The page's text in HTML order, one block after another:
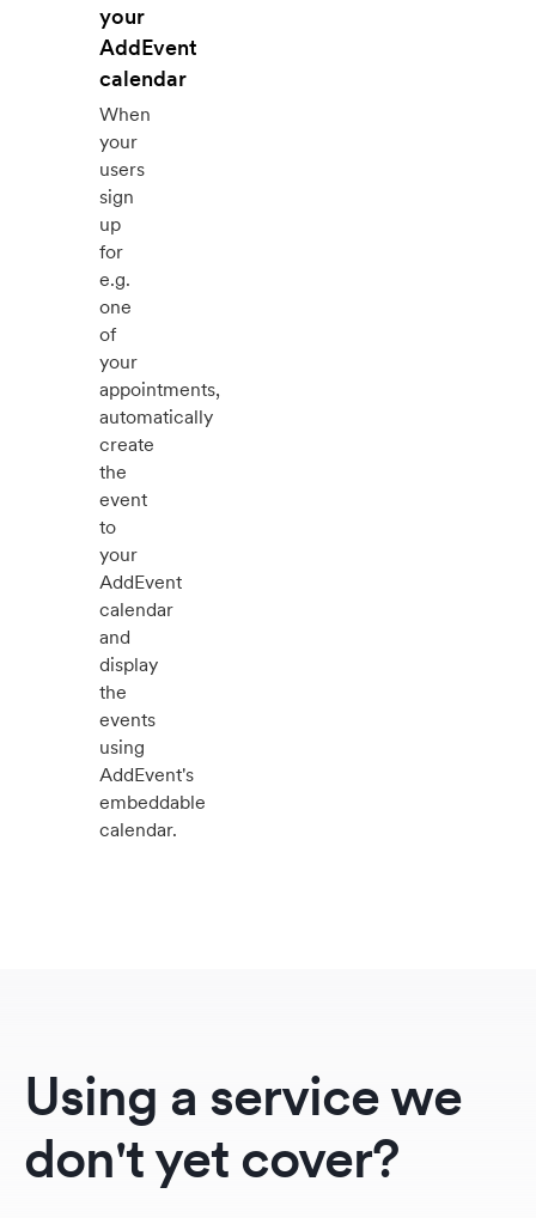
your
AddEvent
calendar
When
your
users
sign
up
for
e.g.
one
of
your
appointments,
automatically
create
the
event
to
your
AddEvent
calendar
and
display
the
events
using
AddEvent's
embeddable
calendar.
Using a service we
don't yet cover?